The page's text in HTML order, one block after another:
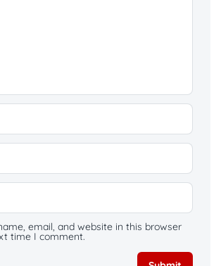
email, and website in this browser
time I comment.